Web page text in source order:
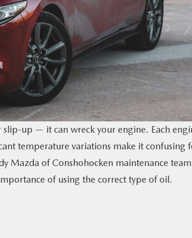
up — it can wreck your engine. Each
temperature variations make it confusing
Mazda of Conshohocken maintenance team
of using the correct type of oil.